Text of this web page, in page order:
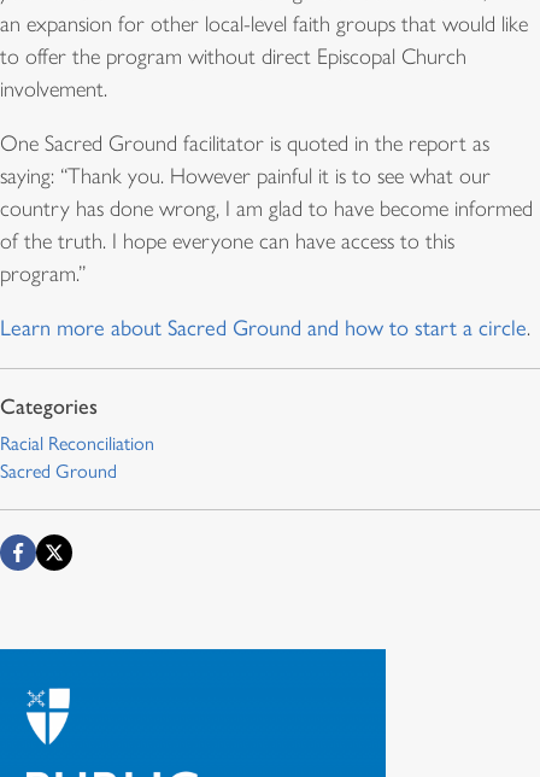
an expansion for other local-level faith groups that would like
to offer the program without direct Episcopal Church
involvement.
One Sacred Ground facilitator is quoted in the report as
saying: “Thank you. However painful it is to see what our
country has done wrong, I am glad to have become informed
of the truth. I hope everyone can have access to this
program.”
Learn more about Sacred Ground and how to start a circle.
Racial Reconciliation
Sacred Ground